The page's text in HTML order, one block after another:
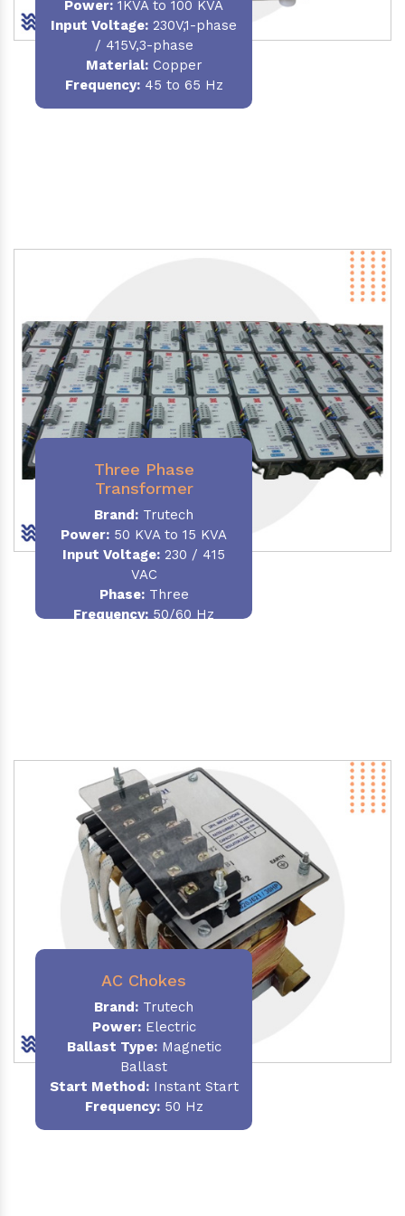
Power: 1KVA to 100 KVA
Input Voltage: 230V,1-phase
/ 415V,3-phase
Material:Copper
Frequency:45 to 65 Hz
Three Phase
Transformer
Brand: Trutech
Power: 50 KVA to 15 KVA
Input Voltage: 230 / 415
VAC
Phase:Three
Frequency: 50/60 Hz
AC Chokes
Brand: Trutech
Power:Electric
Ballast Type:Magnetic
Ballast
Start Method:Instant Start
Frequency:50 Hz